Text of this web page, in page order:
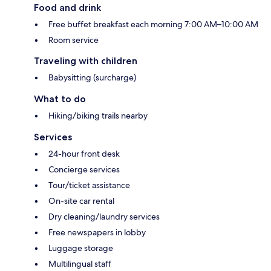
Food and drink
Free buffet breakfast each morning 7:00 AM–10:00 AM
Room service
Traveling with children
Babysitting (surcharge)
What to do
Hiking/biking trails nearby
Services
24-hour front desk
Concierge services
Tour/ticket assistance
On-site car rental
Dry cleaning/laundry services
Free newspapers in lobby
Luggage storage
Multilingual staff